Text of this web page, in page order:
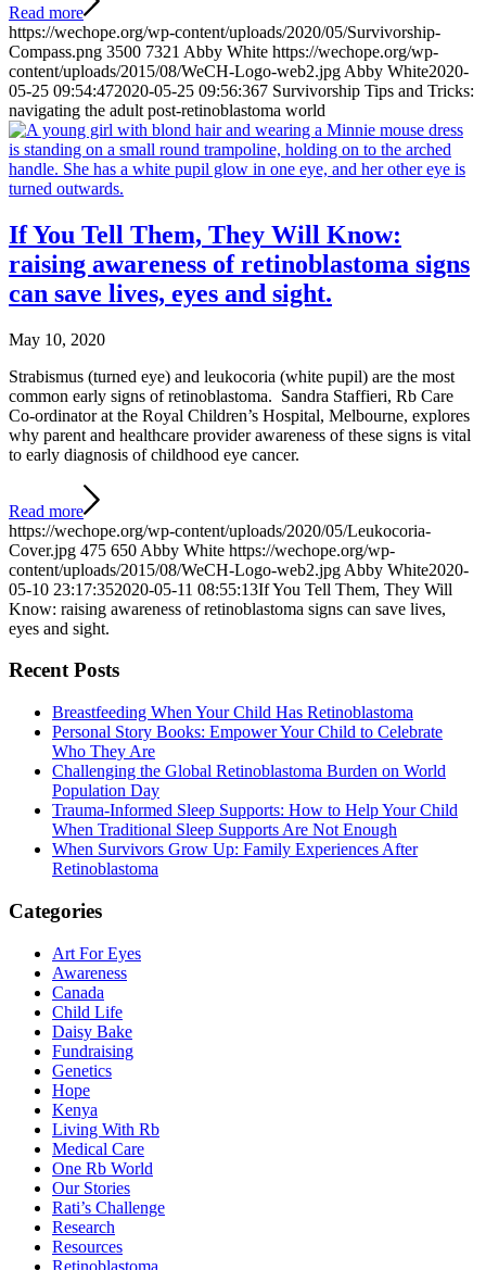
Read more
https://wechope.org/wp-content/uploads/2020/05/Survivorship-
Compass.png 3500 7321 Abby White https://wechope.org/wp-
content/uploads/2015/08/WeCH-Logo-web2.jpg Abby White2020-
05-25 09:54:472020-05-25 09:56:367 Survivorship Tips and Tricks:
navigating the adult post-retinoblastoma world
If You Tell Them, They Will Know:
raising awareness of retinoblastoma signs
can save lives, eyes and sight.
May 10, 2020
Strabismus (turned eye) and leukocoria (white pupil) are the most
common early signs of retinoblastoma. Sandra Staffieri, Rb Care
Co-ordinator at the Royal Children’s Hospital, Melbourne, explores
why parent and healthcare provider awareness of these signs is vital
to early diagnosis of childhood eye cancer.
Read more
https://wechope.org/wp-content/uploads/2020/05/Leukocoria-
Cover.jpg 475 650 Abby White https://wechope.org/wp-
content/uploads/2015/08/WeCH-Logo-web2.jpg Abby White2020-
05-10 23:17:352020-05-11 08:55:13If You Tell Them, They Will
Know: raising awareness of retinoblastoma signs can save lives,
eyes and sight.
Recent Posts
Breastfeeding When Your Child Has Retinoblastoma
Personal Story Books: Empower Your Child to Celebrate
Who They Are
Challenging the Global Retinoblastoma Burden on World
Population Day
Trauma-Informed Sleep Supports: How to Help Your Child
When Traditional Sleep Supports Are Not Enough
When Survivors Grow Up: Family Experiences After
Retinoblastoma
Categories
Art For Eyes
Awareness
Canada
Child Life
Daisy Bake
Fundraising
Genetics
Hope
Kenya
Living With Rb
Medical Care
One Rb World
Our Stories
Rati’s Challenge
Research
Resources
Retinoblastoma